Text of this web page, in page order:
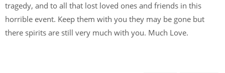
tragedy, and to all that lost loved ones and friends in this
horrible event. Keep them with you they may be gone but
there spirits are still very much with you. Much Love.